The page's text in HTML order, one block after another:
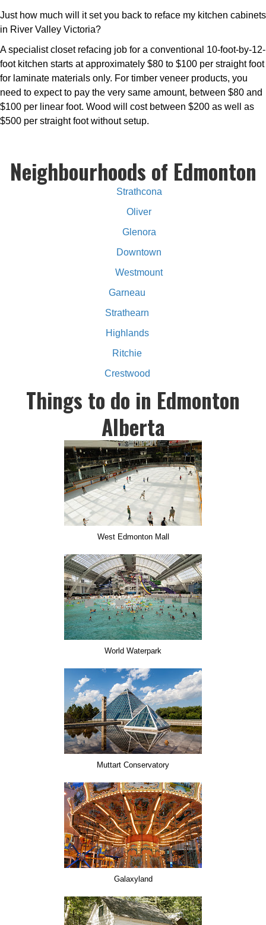
Just how much will it set you back to reface my kitchen cabinets
in River Valley Victoria?
A specialist closet refacing job for a conventional 10-foot-by-12-
foot kitchen starts at approximately $80 to $100 per straight foot
for laminate materials only. For timber veneer products, you
need to expect to pay the very same amount, between $80 and
$100 per linear foot. Wood will cost between $200 as well as
$500 per straight foot without setup.
Neighbourhoods of Edmonton
Strathcona
Oliver
Glenora
Downtown
Westmount
Garneau
Strathearn
Highlands
Ritchie
Crestwood
Things to do in Edmonton
Alberta
West Edmonton Mall
World Waterpark
Muttart Conservatory
Galaxyland